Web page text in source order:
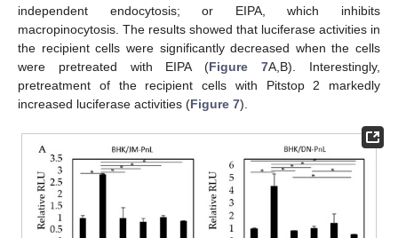
independent endocytosis; or EIPA, which inhibits
macropinocytosis. The results showed that luciferase activities in
the recipient cells were significantly decreased when the cells
were pretreated with EIPA (Figure 7A,B). Interestingly,
pretreatment of the recipient cells with Pitstop 2 markedly
increased luciferase activities (Figure 7).